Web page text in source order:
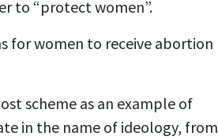
to “protect women”.
for women to receive abortion
scheme as an example of
in the name of ideology, from